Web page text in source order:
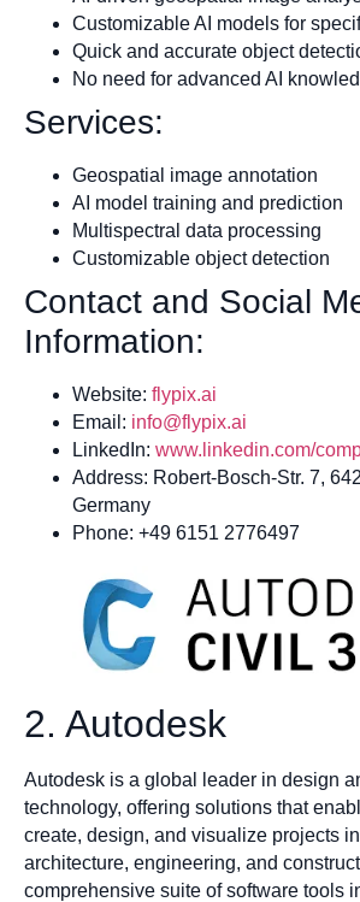
Customizable AI models for
Quick and accurate object
No need for advanced AI
Services:
Geospatial image annotation
AI model training and prediction
Multispectral data processing
Customizable object detection
Contact and Social
Information:
Website: flypix.ai
Email: info@flypix.ai
LinkedIn: www.linkedin.com/
Address: Robert-Bosch-Str. 7,
Germany
Phone: +49 6151 2776497
2. Autodesk
Autodesk is a global leader in design
technology, offering solutions that
create, design, and visualize projects
architecture, engineering, and
comprehensive suite of software tools